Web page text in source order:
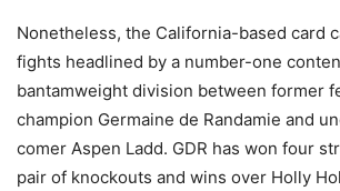
Nonetheless, the California-based card
fights headlined by a number-one
bantamweight division between former
champion Germaine de Randamie and
comer Aspen Ladd. GDR has won four
pair of knockouts and wins over Holly